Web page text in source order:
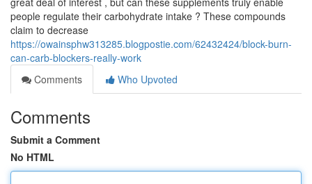
people regulate their carbohydrate intake ? These compounds
claim to decrease
https://owainsphw313285.blogpostie.com/62432424/block-burn-
can-carb-blockers-really-work
Comments
Who Upvoted
Comments
Submit a Comment
No HTML